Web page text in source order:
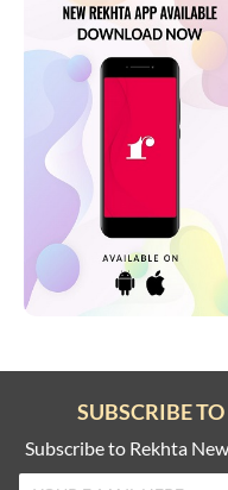
SUBSCRIBE
Subscribe to Rekhta